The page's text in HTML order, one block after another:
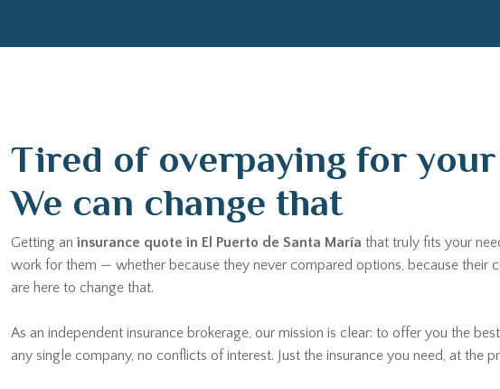
Tired of overpaying for
We can change that
Getting an insurance quote in El Puerto de Santa María that truly fits your
work for them — whether because they never compared options, because their
are here to change that.
As an independent insurance brokerage, our mission is clear: to offer you the
any single company, no conflicts of interest. Just the insurance you need, at the